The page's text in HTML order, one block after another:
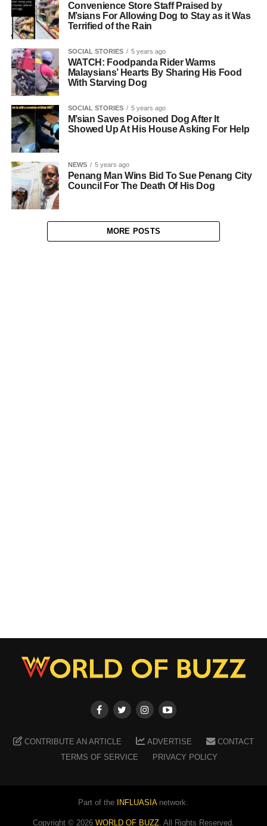
Convenience Store Staff Praised by
M’sians For Allowing Dog to Stay as it Was
Terrified of the Rain
SOCIAL STORIES 5 years ago
WATCH: Foodpanda Rider Warms
Malaysians’ Hearts By Sharing His Food
With Starving Dog
SOCIAL STORIES 5 years ago
M’sian Saves Poisoned Dog After It
Showed Up At His House Asking For Help
NEWS 5 years ago
Penang Man Wins Bid To Sue Penang City
Council For The Death Of His Dog
MORE POSTS
CONTRIBUTE AN ARTICLE ADVERTISE
CONTACT
TERMS OF SERVICE
PRIVACY POLICY
Part of the INFLUASIAnetwork.
Copyright © 2026 WORLD OF BUZZ. All Rights Reserved.